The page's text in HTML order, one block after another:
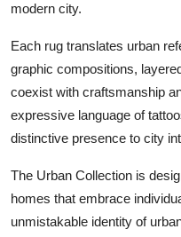
modern city.
Each rug translates urban
graphic compositions,
coexist with craftsmanship
expressive language of
distinctive presence to city
The Urban Collection is
homes that embrace
unmistakable identity of